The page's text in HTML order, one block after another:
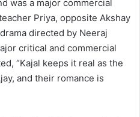
was a major commercial
Priya, opposite Akshay
directed by Neeraj
critical and commercial
“Kajal keeps it real as the
and their romance is